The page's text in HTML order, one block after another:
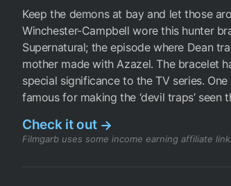
Keep the demons at bay and let those
Winchester-Campbell wore this hunter
Supernatural; the episode where Dean
mother made with Azazel. The bracelet
special significance to the TV series.
famous for making the ‘devil traps’ seen
Check it out →
Filmgarb uses some income earning affiliate